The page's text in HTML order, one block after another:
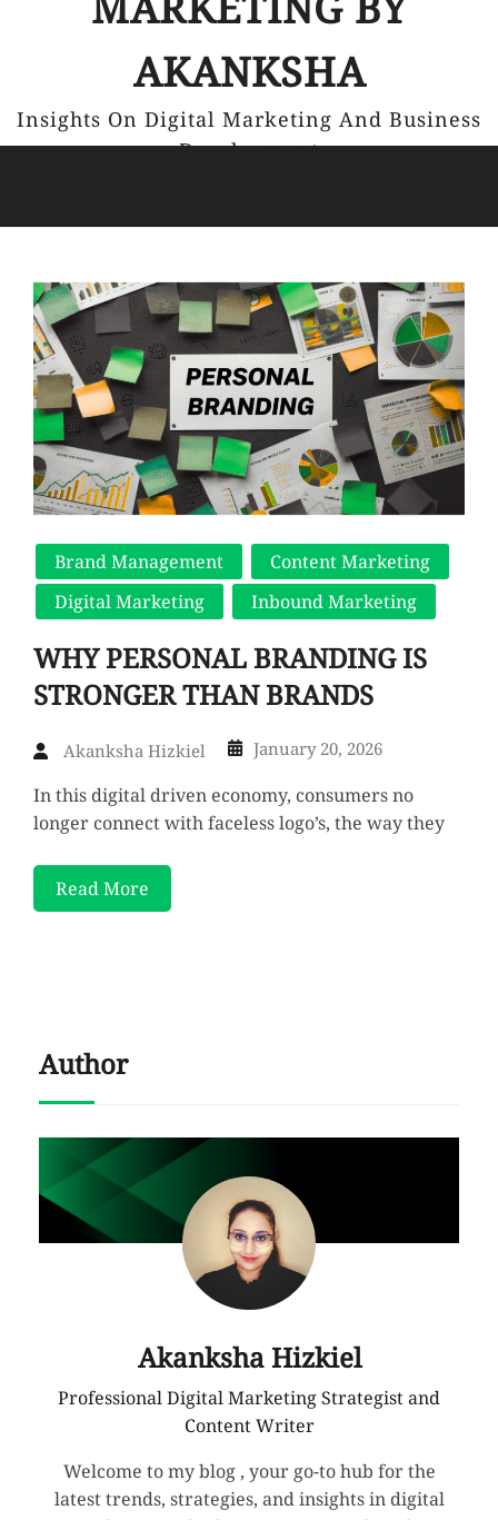
AKANKSHA
Insights On Digital Marketing And Business
Development
Author
Akanksha Hizkiel
Professional Digital Marketing Strategist and
Content Writer
Welcome to my blog , your go-to hub for the
latest trends, strategies, and insights in digital
Brand Management
Content Marketing
Digital Marketing
Inbound Marketing
WHY PERSONAL BRANDING IS
STRONGER THAN BRANDS
Akanksha Hizkiel January 20, 2026
In this digital driven economy, consumers no
longer connect with faceless logo’s, the way they
Read More